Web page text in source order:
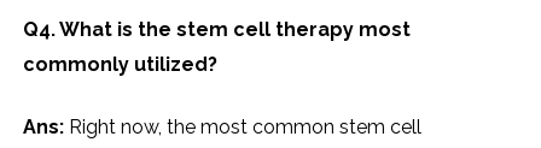
Q4. What is the stem cell therapy most
commonly utilized?
Ans: Right now, the most common stem cell